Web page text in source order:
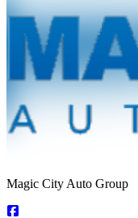
Magic City Auto Group